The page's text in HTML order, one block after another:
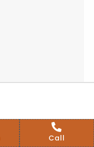
Call